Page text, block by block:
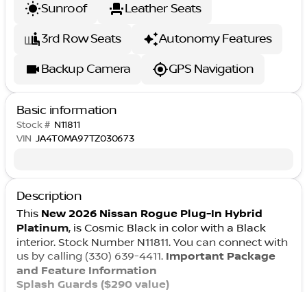
Sunroof
Leather Seats
3rd Row Seats
Autonomy Features
Backup Camera
GPS Navigation
Basic information
Stock # N11811
VIN JA4T0MA97TZ030673
Description
This New 2026 Nissan Rogue Plug-In Hybrid
Platinum, is Cosmic Black in color with a Black
interior. Stock Number N11811. You can connect with
us by calling (330) 639-4411. Important Package
and Feature Information
Splash Guards ($290 value)